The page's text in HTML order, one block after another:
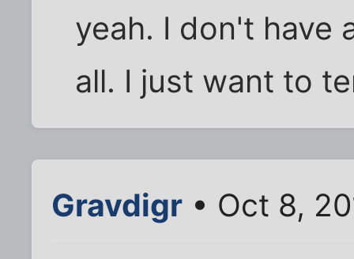
yeah. I don't have
all. I just want to
Gravdigr • Oct 8,